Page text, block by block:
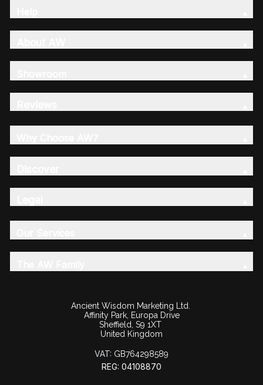
Ancient Wisdom Marketing Ltd.
Affinity Park, Europa Drive
Sheffield, S9 1XT
United Kingdom
VAT: GB764298589
REG: 04108870